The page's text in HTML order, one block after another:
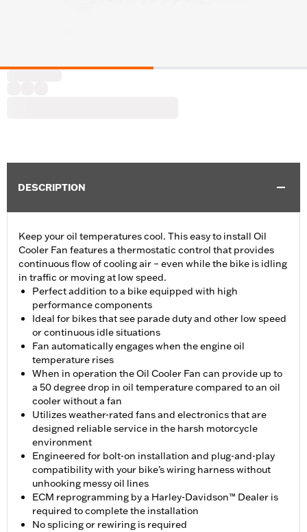
DESCRIPTION
Keep your oil temperatures cool. This easy to install Oil
Cooler Fan features a thermostatic control that provides
continuous flow of cooling air – even while the bike is idling
in traffic or moving at low speed.
Perfect addition to a bike equipped with high
performance components
Ideal for bikes that see parade duty and other low speed
or continuous idle situations
Fan automatically engages when the engine oil
temperature rises
When in operation the Oil Cooler Fan can provide up to
a 50 degree drop in oil temperature compared to an oil
cooler without a fan
Utilizes weather-rated fans and electronics that are
designed reliable service in the harsh motorcycle
environment
Engineered for bolt-on installation and plug-and-play
compatibility with your bike’s wiring harness without
unhooking messy oil lines
ECM reprogramming by a Harley-Davidson™ Dealer is
required to complete the installation
No splicing or rewiring is required